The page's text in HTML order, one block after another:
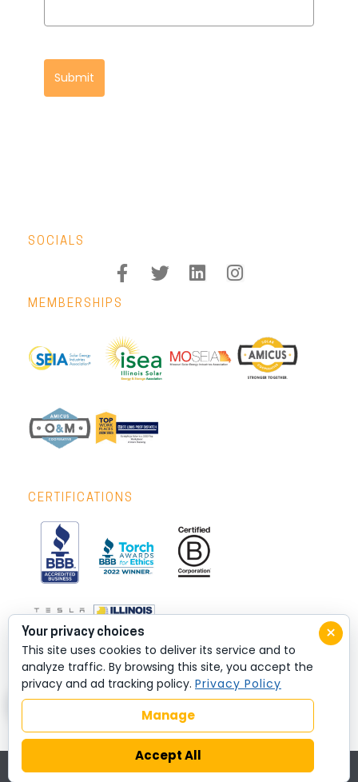
Submit
SOCIALS
MEMBERSHIPS
CERTIFICATIONS
© 2026 All rights reserved
×
Your privacy choices
This site uses cookies to deliver its service and to
analyze traffic. By browsing this site, you accept the
privacy and ad tracking policy. Privacy Policy
Manage
Accept All